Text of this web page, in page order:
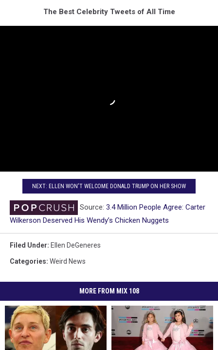
The Best Celebrity Tweets of All Time
NEXT: ELLEN WON'T WELCOME DONALD TRUMP ON HER SHOW
Source: 3.4 Million People Agree: Carter
Wilkerson Deserved His Wendy’s Chicken Nuggets
Filed Under: Ellen DeGeneres
Categories: Weird News
MORE FROM MIX 108